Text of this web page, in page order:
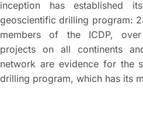
inception has established
geoscientific drilling program:
members of the ICDP,
projects on all continents
network are evidence for the
drilling program, which has its